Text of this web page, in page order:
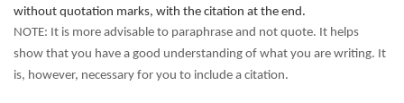
without quotation marks, with the citation at the end.
NOTE: It is more advisable to paraphrase and not quote. It helps
show that you have a good understanding of what you are writing. It
is, however, necessary for you to include a citation.